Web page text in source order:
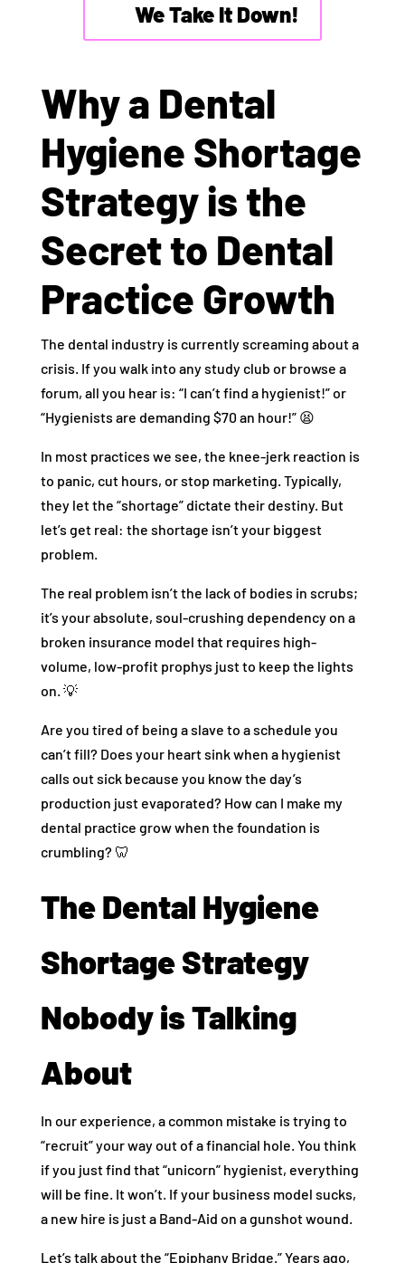
We Take It Down!
Why a Dental
Hygiene Shortage
Strategy is the
Secret to Dental
Practice Growth
The dental industry is currently screaming about a
crisis. If you walk into any study club or browse a
forum, all you hear is: “I can’t find a hygienist!” or
“Hygienists are demanding $70 an hour!” 😫
In most practices we see, the knee-jerk reaction is
to panic, cut hours, or stop marketing. Typically,
they let the “shortage” dictate their destiny. But
let’s get real: the shortage isn’t your biggest
problem.
The real problem isn’t the lack of bodies in scrubs;
it’s your absolute, soul-crushing dependency on a
broken insurance model that requires high-
volume, low-profit prophys just to keep the lights
on. 💡
Are you tired of being a slave to a schedule you
can’t fill? Does your heart sink when a hygienist
calls out sick because you know the day’s
production just evaporated? How can I make my
dental practice grow when the foundation is
crumbling? 🦷
The Dental Hygiene
Shortage Strategy
Nobody is Talking
About
In our experience, a common mistake is trying to
“recruit” your way out of a financial hole. You think
if you just find that “unicorn” hygienist, everything
will be fine. It won’t. If your business model sucks,
a new hire is just a Band-Aid on a gunshot wound.
Let’s talk about the “Epiphany Bridge.” Years ago,